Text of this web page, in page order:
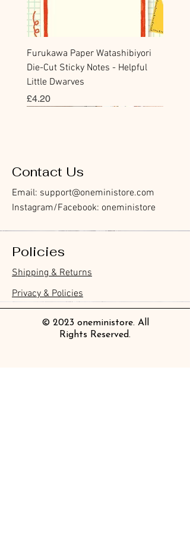
Furukawa Paper Watashibiyori
Die-Cut Sticky Notes - Helpful
Little Dwarves
價格
£4.20
Furukawa Paper Hontowatashi
Clear Bookmark
價格
£3.50
Furukawa Paper Watashibiyori
Daily Stickers
價格
£3.00
Furukawa Paper Flake Stickers -
Rabbits
價格
£3.70
BGM Flake Stickers - Petit Story
價格
£4.00
BGM Memo Stickers - Cat Diary
價格
£4.00
Furukawa Paper Cat One - Word
Sticky Notes
價格
£4.20
BGM Icing Stickers
價格
£3.60
BGM Memo Stickers - Cat Diary
價格
£4.00
BGM Flake Stickers - Petit Story
價格
£4.00
BGM Clear Stamp - Maiden
Brooch
價格
£6.80
BGM Masking Tape - Foil
Stamping Life 5mm
價格
£2.20
BGM Post Office Botanical Yellow
Masking Tape
價格
£4.00
BGM Sealing Stickers
價格
£4.00
Guitar Taisho Romance High-
Collar Notebook by Teranishi
Chemical Industry
價格
£14.00
Mind Wave Seals Petit Sticker
Sheet
價格
£2.80
Contact Us
Email: support@oneministore.com
Instagram/Facebook: oneministore
Policies
Shipping & Returns
Privacy & Policies
© 2023 oneministore. All
Rights Reserved.